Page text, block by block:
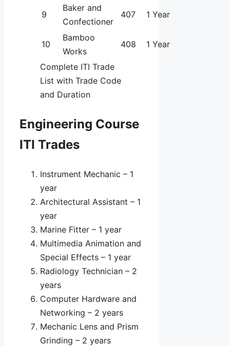
9
Baker and
Confectioner
407 1 Year
10
Bamboo
Works
408 1 Year
Complete ITI Trade
List with Trade Code
and Duration
Engineering Course
ITI Trades
Instrument Mechanic – 1
year
Architectural Assistant – 1
year
Marine Fitter – 1 year
Multimedia Animation and
Special Effects – 1 year
Radiology Technician – 2
years
Computer Hardware and
Networking – 2 years
Mechanic Lens and Prism
Grinding – 2 years